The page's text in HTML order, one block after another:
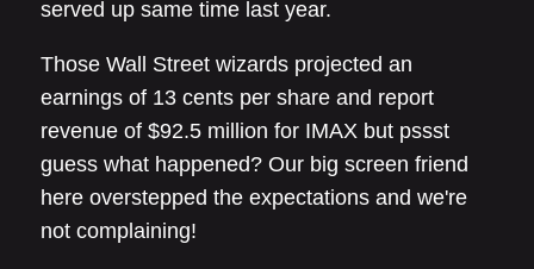
served up same time last year.
Those Wall Street wizards projected an
earnings of 13 cents per share and report
revenue of $92.5 million for IMAX but pssst
guess what happened? Our big screen friend
here overstepped the expectations and we're
not complaining!